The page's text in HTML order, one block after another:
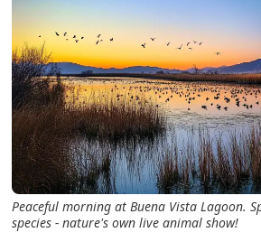
Peaceful morning at Buena Vista Lagoon.
species - nature's own live animal show!